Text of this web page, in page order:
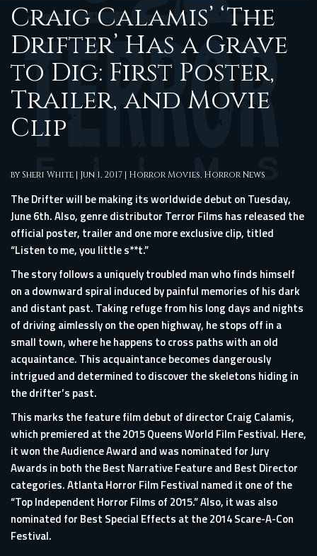
Craig Calamis’ ‘The
Drifter’ Has a Grave
to Dig: First Poster,
Trailer, and Movie
Clip
bySheri White | Jun 1, 2017 | Horror Movies, Horror News
The Drifter will be making its worldwide debut on Tuesday,
June 6th. Also, genre distributor Terror Films has released the
official poster, trailer and one more exclusive clip, titled
“Listen to me, you little s**t.”
The story follows a uniquely troubled man who finds himself
on a downward spiral induced by painful memories of his dark
and distant past. Taking refuge from his long days and nights
of driving aimlessly on the open highway, he stops off in a
small town, where he happens to cross paths with an old
acquaintance. This acquaintance becomes dangerously
intrigued and determined to discover the skeletons hiding in
the drifter’s past.
This marks the feature film debut of director Craig Calamis,
which premiered at the 2015 Queens World Film Festival. Here,
it won the Audience Award and was nominated for Jury
Awards in both the Best Narrative Feature and Best Director
categories. Atlanta Horror Film Festival named it one of the
“Top Independent Horror Films of 2015.” Also, it was also
nominated for Best Special Effects at the 2014 Scare-A-Con
Festival.